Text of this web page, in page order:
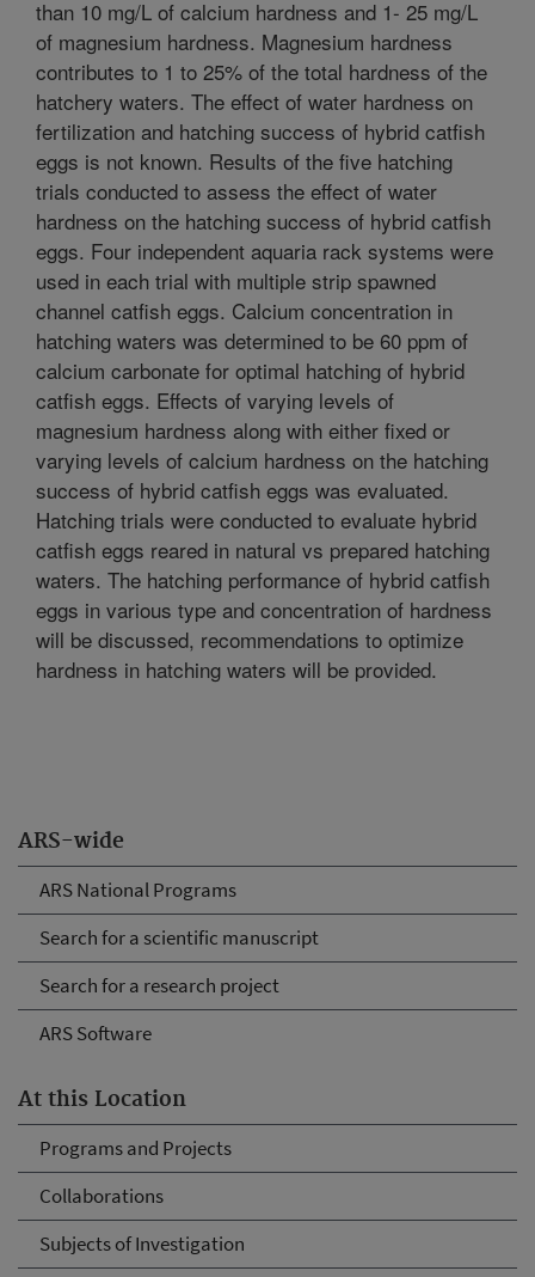
ARS-wide
ARS National Programs
Search for a scientific manuscript
Search for a research project
ARS Software
At this Location
Programs and Projects
Collaborations
Subjects of Investigation
than 10 mg/L of calcium hardness and 1- 25 mg/L
of magnesium hardness. Magnesium hardness
contributes to 1 to 25% of the total hardness of the
hatchery waters. The effect of water hardness on
fertilization and hatching success of hybrid catfish
eggs is not known. Results of the five hatching
trials conducted to assess the effect of water
hardness on the hatching success of hybrid catfish
eggs. Four independent aquaria rack systems were
used in each trial with multiple strip spawned
channel catfish eggs. Calcium concentration in
hatching waters was determined to be 60 ppm of
calcium carbonate for optimal hatching of hybrid
catfish eggs. Effects of varying levels of
magnesium hardness along with either fixed or
varying levels of calcium hardness on the hatching
success of hybrid catfish eggs was evaluated.
Hatching trials were conducted to evaluate hybrid
catfish eggs reared in natural vs prepared hatching
waters. The hatching performance of hybrid catfish
eggs in various type and concentration of hardness
will be discussed, recommendations to optimize
hardness in hatching waters will be provided.